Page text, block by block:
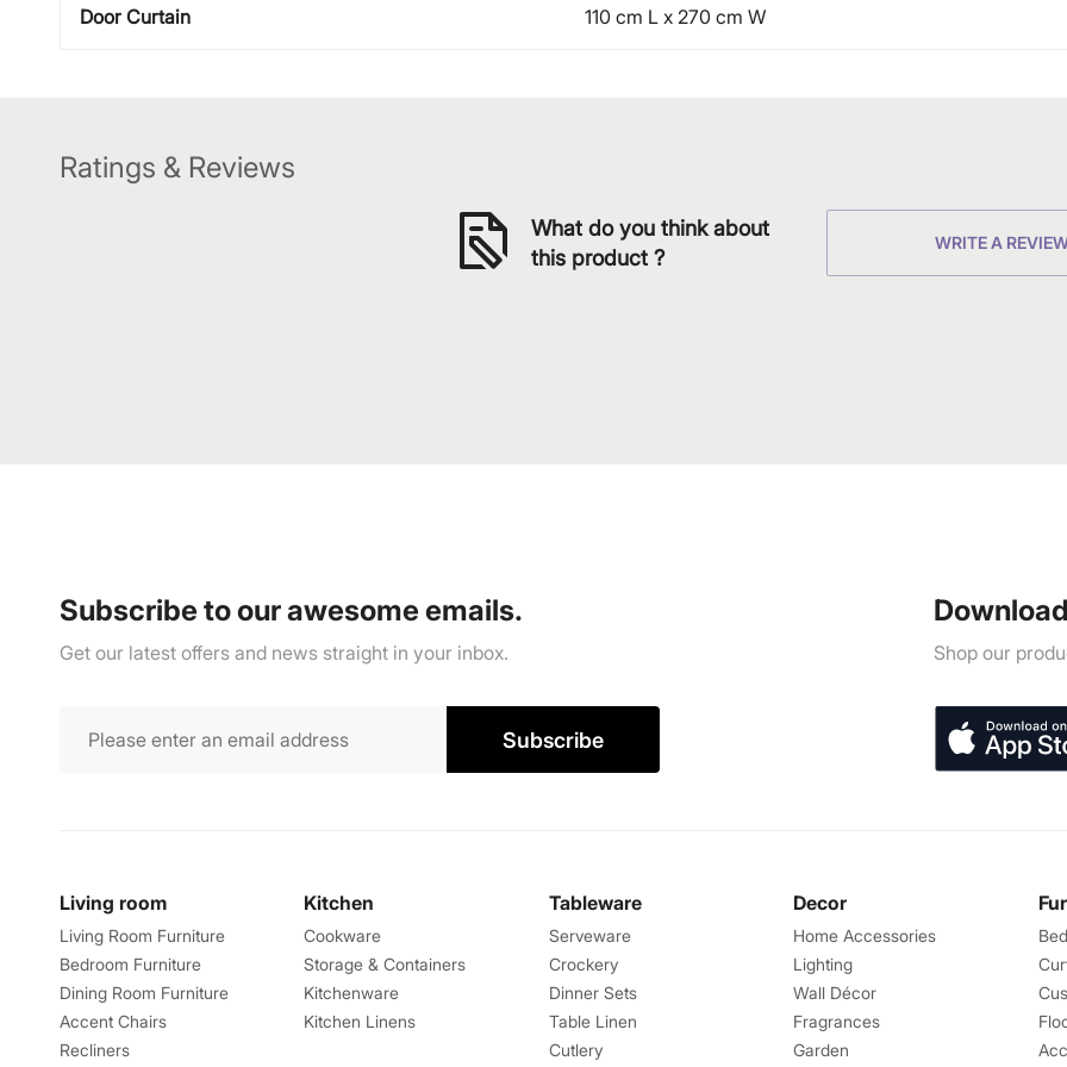
Door Curtain 110 cm L x 270 cm W
Ratings & Reviews
What do you think about
this product ?
WRITE A
Subscribe to our awesome emails.
Get our latest offers and news straight in your inbox.
Subscribe
Shop our
Living room
Living Room Furniture
Bedroom Furniture
Dining Room Furniture
Accent Chairs
Recliners
Kitchen
Cookware
Storage & Containers
Kitchenware
Kitchen Linens
Tableware
Serveware
Crockery
Dinner Sets
Table Linen
Cutlery
Decor
Home Accessories
Lighting
Wall Décor
Fragrances
Garden